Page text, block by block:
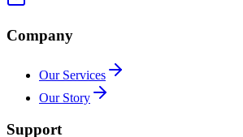
Company
Our Services
Our Story
Support